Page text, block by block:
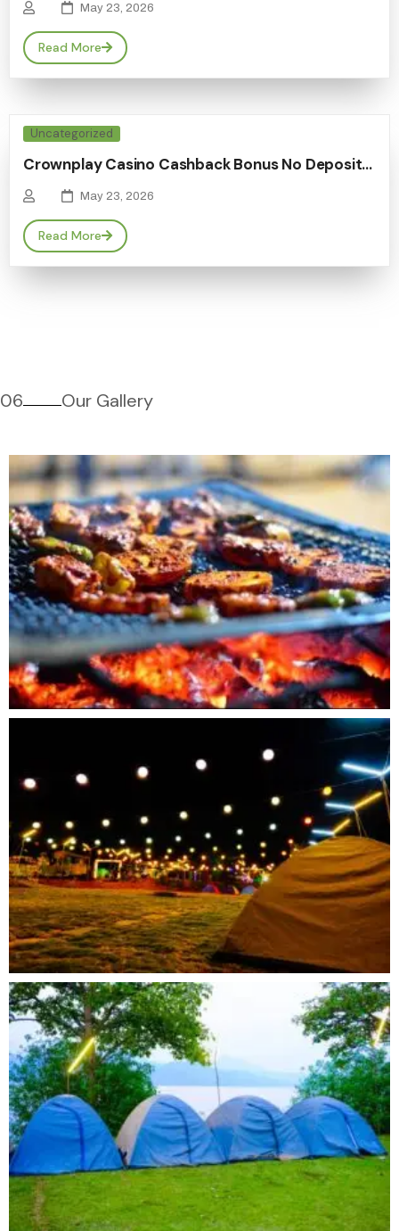
May 23, 2026
Read More
Uncategorized
Crownplay Casino Cashback Bonus No Deposit…
May 23, 2026
Read More
06 Our Gallery